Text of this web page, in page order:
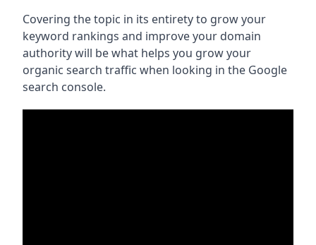
Covering the topic in its entirety to grow your
keyword rankings and improve your domain
authority will be what helps you grow your
organic search traffic when looking in the Google
search console.